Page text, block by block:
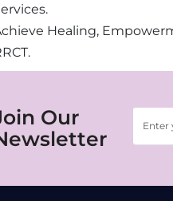
Healing,
Our